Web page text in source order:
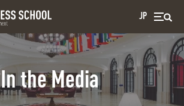
JP
In the Media